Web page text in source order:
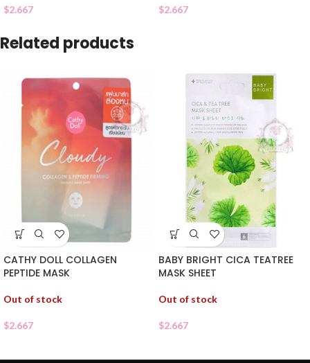
$2.667 $2.667
Related products
CATHY DOLL COLLAGEN
PEPTIDE MASK
Out of stock
$2.667
BABY BRIGHT CICA TEATREE
MASK SHEET
Out of stock
$2.667